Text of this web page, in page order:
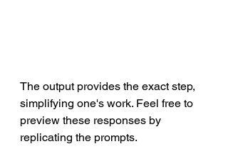
The output provides the exact step,
simplifying one's work. Feel free to
preview these responses by
replicating the prompts.